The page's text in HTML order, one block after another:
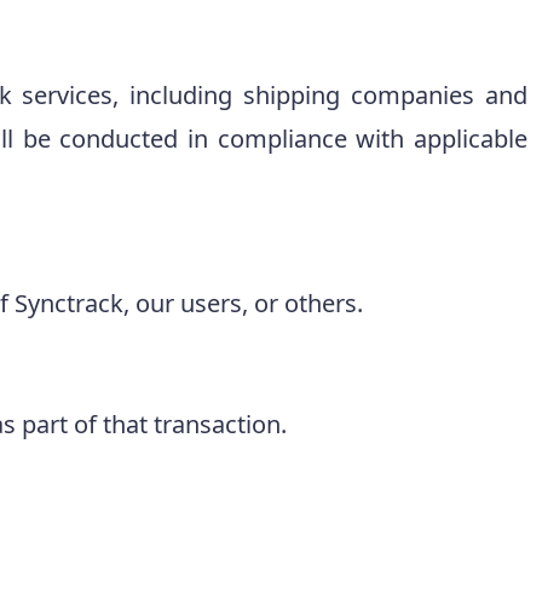
including shipping companies and
be conducted in compliance with applicable
our users, or others.
part of that transaction.